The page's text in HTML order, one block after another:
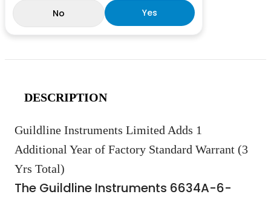
No
Yes
DESCRIPTION
Guildline Instruments Limited Adds 1
Additional Year of Factory Standard Warrant (3
Yrs Total)
The Guildline Instruments 6634A-6-